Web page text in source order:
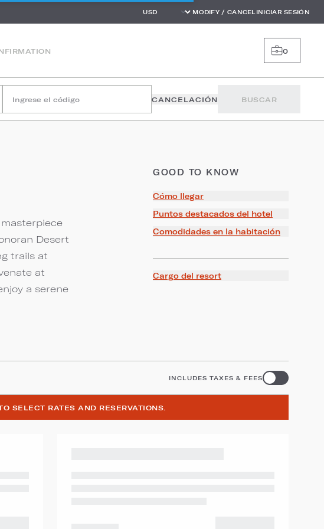
MODIFY / CANCEL INICIAR SESIÓN
0
Ingrese el código CANCELACIÓN BUSCAR
Desert
trails at
at
a serene
GOOD TO KNOW
Cómo llegar
Puntos destacados del hotel
Comodidades en la habitación
Cargo del resort
INCLUDES TAXES & FEES
SELECT RATES AND RESERVATIONS.